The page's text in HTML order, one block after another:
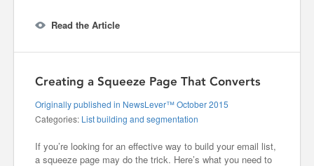
Read the Article
Creating a Squeeze Page That Converts
Originally published in NewsLever™ October 2015
Categories: List building and segmentation
If you’re looking for an effective way to build your email list,
a squeeze page may do the trick. Here’s what you need to